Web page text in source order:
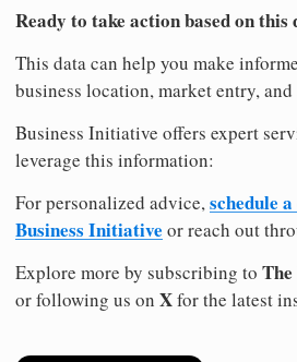
Ready to take action based on this
This data can help you make
business location, market entry,
Business Initiative offers expert
leverage this information:
For personalized advice,schedule
Business Initiative or reach out
Explore more by subscribing to
or following us on Xfor the latest